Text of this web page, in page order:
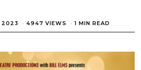
2023 4947 VIEWS 1 MIN READ